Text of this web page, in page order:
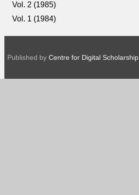
Vol. 2 (1985)
Vol. 1 (1984)
Published by Centre for Digital Scholarship